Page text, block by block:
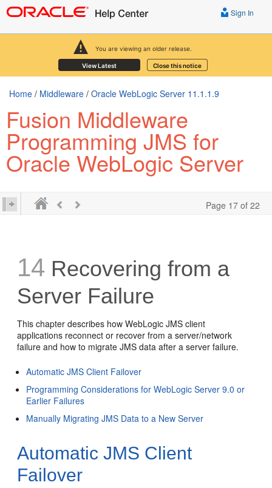
You are viewing an older release.
View Latest Close this notice
Sign In
Home / Middleware / Oracle WebLogic Server 11.1.1.9
Fusion Middleware
Programming JMS for
Oracle WebLogic Server
Page 17 of 22
14 Recovering from a
Server Failure
This chapter describes how WebLogic JMS client
applications reconnect or recover from a server/network
failure and how to migrate JMS data after a server failure.
Automatic JMS Client Failover
Programming Considerations for WebLogic Server 9.0 or
Earlier Failures
Manually Migrating JMS Data to a New Server
Automatic JMS Client
Failover